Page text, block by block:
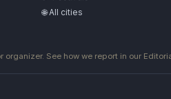
🌐 All cities
See how we report in our